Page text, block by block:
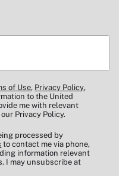
of Use, Privacy Policy,
to the United
me with relevant
Privacy Policy.
processed by
to contact me via phone,
information relevant
I may unsubscribe at